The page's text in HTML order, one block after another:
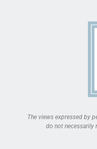
The views expressed by
do not necessarily